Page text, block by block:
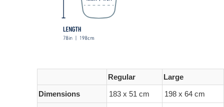
Regular
Large
Dimensions
183 x 51 cm 198 x 64 cm